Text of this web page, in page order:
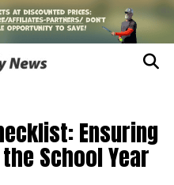
Ensuring
School Year